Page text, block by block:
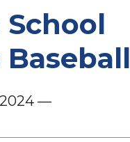
Baseball
2024 —